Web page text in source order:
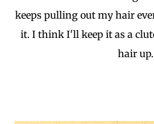
keeps pulling out my hair
it. I think I'll keep it as a
hair up.